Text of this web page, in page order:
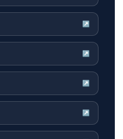
↗
↗
↗
↗